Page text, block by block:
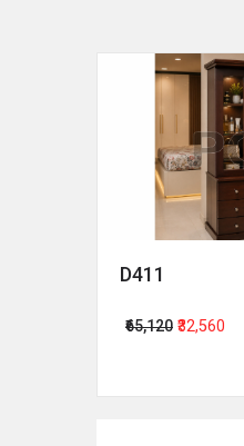
D411
₹65,120 ₹32,560